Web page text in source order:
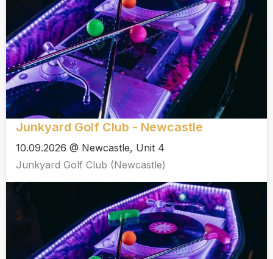
Junkyard Golf Club - Newcastle
10.09.2026 @ Newcastle, Unit 4
Junkyard Golf Club (Newcastle)